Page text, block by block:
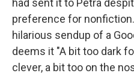
had sent it to Petra
preference for
hilarious sendup of a
deems it "A bit too dark
clever, a bit too on the